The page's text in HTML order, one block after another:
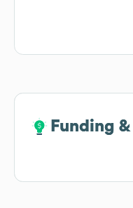
Funding
Funding